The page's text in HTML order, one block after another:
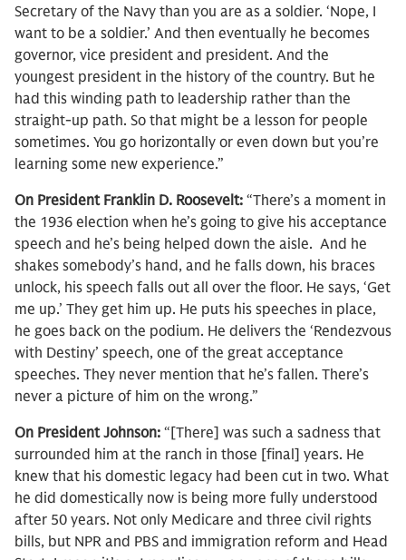
Secretary of the Navy than you are as a soldier. ‘Nope, I
want to be a soldier.’ And then eventually he becomes
governor, vice president and president. And the
youngest president in the history of the country. But he
had this winding path to leadership rather than the
straight-up path. So that might be a lesson for people
sometimes. You go horizontally or even down but you’re
learning some new experience.”
On President Franklin D. Roosevelt: “There’s a moment in
the 1936 election when he’s going to give his acceptance
speech and he’s being helped down the aisle. And he
shakes somebody’s hand, and he falls down, his braces
unlock, his speech falls out all over the floor. He says, ‘Get
me up.’ They get him up. He puts his speeches in place,
he goes back on the podium. He delivers the ‘Rendezvous
with Destiny’ speech, one of the great acceptance
speeches. They never mention that he’s fallen. There’s
never a picture of him on the wrong.”
On President Johnson: “[There] was such a sadness that
surrounded him at the ranch in those [final] years. He
knew that his domestic legacy had been cut in two. What
he did domestically now is being more fully understood
after 50 years. Not only Medicare and three civil rights
bills, but NPR and PBS and immigration reform and Head